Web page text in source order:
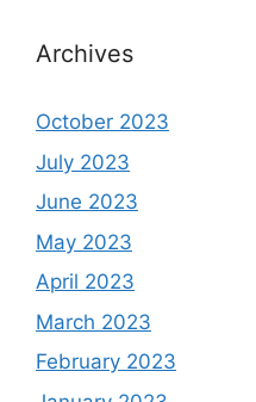
Archives
October 2023
July 2023
June 2023
May 2023
April 2023
March 2023
February 2023